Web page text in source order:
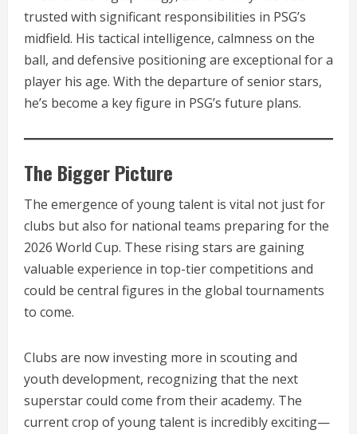
trusted with significant responsibilities in PSG’s
midfield. His tactical intelligence, calmness on the
ball, and defensive positioning are exceptional for a
player his age. With the departure of senior stars,
he’s become a key figure in PSG’s future plans.
The Bigger Picture
The emergence of young talent is vital not just for
clubs but also for national teams preparing for the
2026 World Cup. These rising stars are gaining
valuable experience in top-tier competitions and
could be central figures in the global tournaments
to come.
Clubs are now investing more in scouting and
youth development, recognizing that the next
superstar could come from their academy. The
current crop of young talent is incredibly exciting—